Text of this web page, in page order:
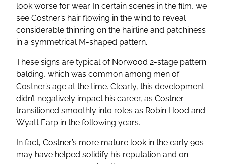
look worse for wear. In certain scenes in the film, we
see Costner’s hair flowing in the wind to reveal
considerable thinning on the hairline and patchiness
in a symmetrical M-shaped pattern.
These signs are typical of Norwood 2-stage pattern
balding, which was common among men of
Costner’s age at the time. Clearly, this development
didn’t negatively impact his career, as Costner
transitioned smoothly into roles as Robin Hood and
Wyatt Earp in the following years.
In fact, Costner’s more mature look in the early 90s
may have helped solidify his reputation and on-